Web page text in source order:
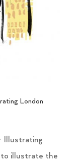
London
Illustrating
to illustrate the